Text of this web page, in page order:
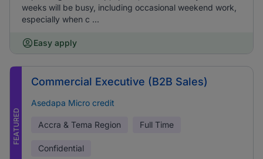
weeks will be busy, including occasional weekend work,
especially when c ...
Easy apply
FEATURED
Commercial Executive (B2B Sales)
Asedapa Micro credit
Accra & Tema Region Full Time
Confidential